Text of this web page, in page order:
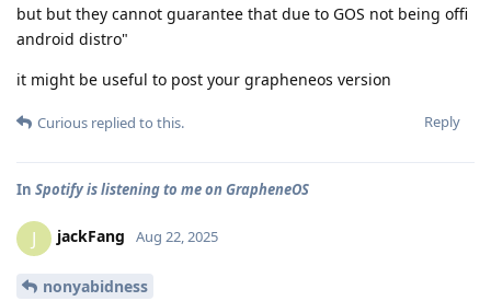
but but they cannot guarantee that due to GOS not being offi
android distro"
it might be useful to post your grapheneos version
Reply
Curious replied to this.
In Spotify is listening to me on GrapheneOS
J jackFang Aug 22, 2025
nonyabidness